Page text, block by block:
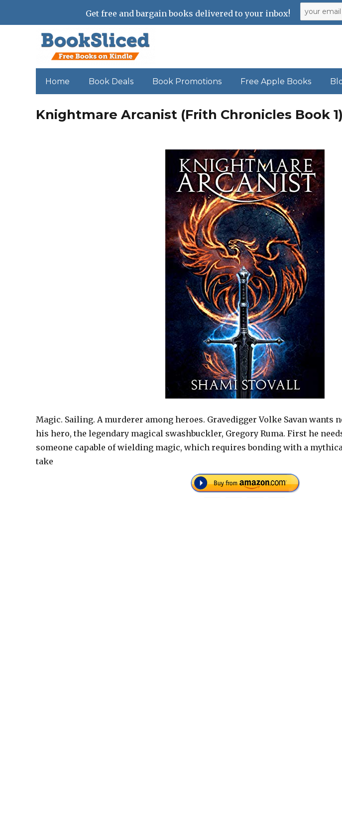
Home Book Deals Book Promotions Free Apple Books
Knightmare Arcanist (Frith Chronicles Book 1)
Magic. Sailing. A murderer among heroes. Gravedigger Volke Savan wants
his hero, the legendary magical swashbuckler, Gregory Ruma. First he
someone capable of wielding magic, which requires bonding with a
take
Get free and bargain books delivered to your inbox!